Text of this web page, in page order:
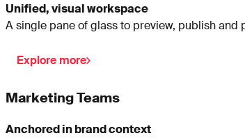
Unified, visual workspace
A single pane of glass to preview, publish and
Explore more
Marketing Teams
Anchored in brand context